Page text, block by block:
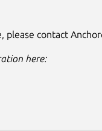
please contact
here: